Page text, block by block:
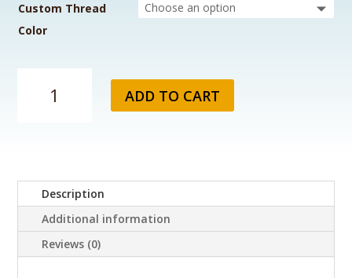
Custom Thread
Color
Custom
Composite
(By
Loomis)
360
ADD TO CART
Description
Additional information
Reviews (0)